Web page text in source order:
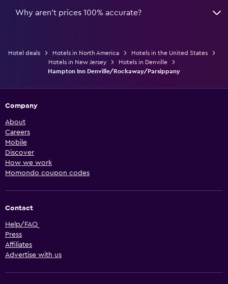
Why aren’t prices 100% accurate?
Hotel deals Hotels in North America
Hotels in the United States
Hotels in New Jersey
Hotels in Denville
Hampton Inn Denville/Rockaway/Parsippany
Company
About
Careers
Mobile
Discover
How we work
Momondo coupon codes
Contact
Help/FAQ
Press
Affiliates
Advertise with us